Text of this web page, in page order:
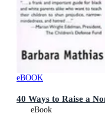
eBOOK
40 Ways to Raise a
eBook